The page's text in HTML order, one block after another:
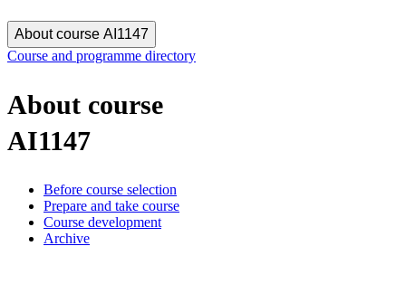
About course AI1147
Course and programme directory
About course
AI1147
Before course selection
Prepare and take course
Course development
Archive